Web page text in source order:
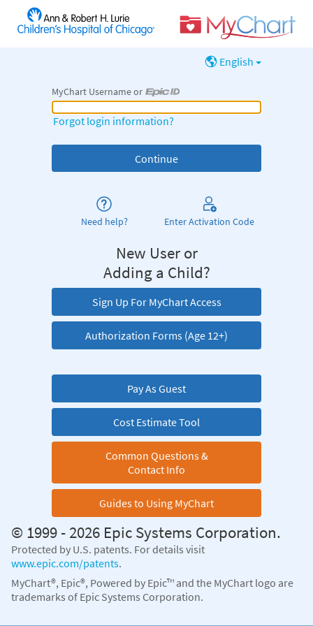
English
MyChart Username or
MyChart Username or Epic ID
Forgot login information?
Need help? Enter Activation Code
New User or
Adding a Child?
Sign Up For MyChart Access
Authorization Forms (Age 12+)
Pay As Guest
Cost Estimate Tool
Common Questions &
Contact Info
Guides to Using MyChart
© 1999 - 2026 Epic Systems Corporation.
Protected by U.S. patents. For details visit
www.epic.com/patents.
MyChart®, Epic®, Powered by Epic™ and the MyChart logo are
trademarks of Epic Systems Corporation.